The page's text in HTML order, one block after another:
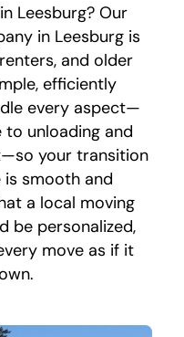
Leesburg? Our
in Leesburg is
and older
efficiently
every aspect—
unloading and
your transition
smooth and
a local moving
be personalized,
move as if it